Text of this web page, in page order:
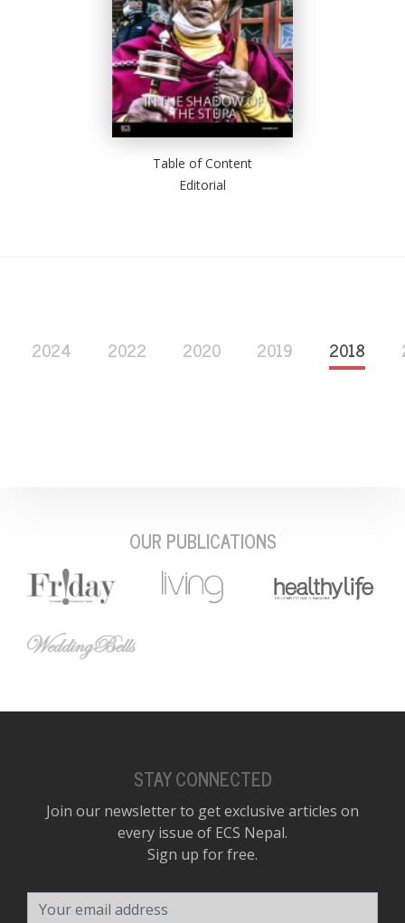
Table of Content
Editorial
2024 2022 2020 2019 2018
OUR PUBLICATIONS
STAY CONNECTED
Join our newsletter to get exclusive articles on
every issue of ECS Nepal.
Sign up for free.